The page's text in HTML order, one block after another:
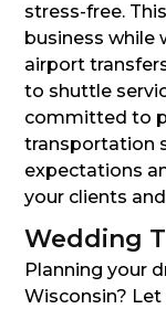
stress-free.
business while
airport
to shuttle
committed to
transportation
expectations
your clients
Wedding
Planning your
Wisconsin?